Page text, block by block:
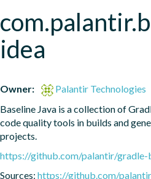
idea
Owner:
Palantir Technologies
Baseline Java is a collection of
code quality tools in builds and
projects.
https://github.com/palantir/gradle-
Sources: https://github.com/